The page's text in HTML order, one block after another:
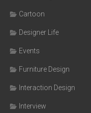
Cartoon
Designer Life
Events
Furniture Design
Interaction Design
Interview